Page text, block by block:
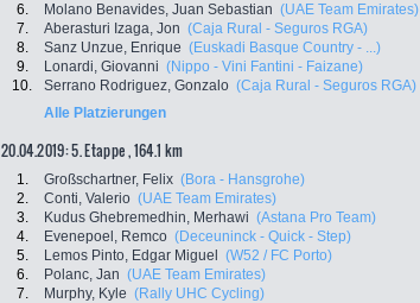
6.
Molano Benavides, Juan Sebastian (UAE Team Emirates)
7.
Aberasturi Izaga, Jon (Caja Rural - Seguros RGA)
8.
Sanz Unzue, Enrique (Euskadi Basque Country - ...)
9.
Lonardi, Giovanni (Nippo - Vini Fantini - Faizane)
10.
Serrano Rodriguez, Gonzalo (Caja Rural - Seguros RGA)
Alle Platzierungen
20.04.2019: 5. Etappe , 164.1 km
1. Großschartner, Felix (Bora - Hansgrohe)
2.
Conti, Valerio (UAE Team Emirates)
3.
Kudus Ghebremedhin, Merhawi (Astana Pro Team)
4.
Evenepoel, Remco (Deceuninck - Quick - Step)
5.
Lemos Pinto, Edgar Miguel (W52 / FC Porto)
6.
Polanc, Jan (UAE Team Emirates)
7.
Murphy, Kyle (Rally UHC Cycling)